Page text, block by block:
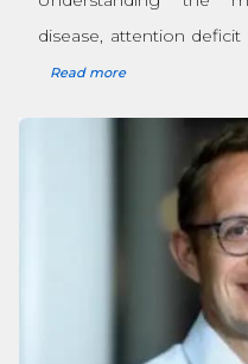
disease, attention
Read more